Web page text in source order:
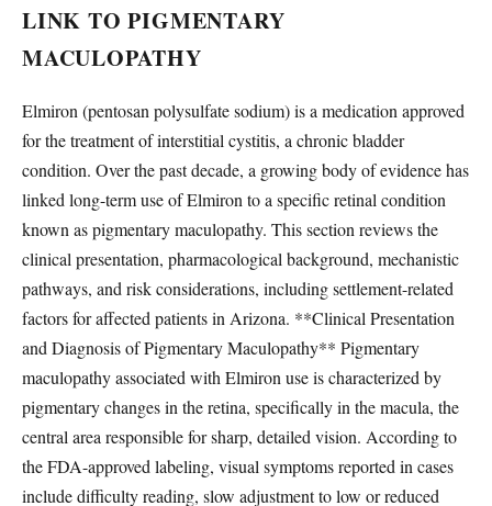
LINK TO PIGMENTARY
MACULOPATHY
Elmiron (pentosan polysulfate sodium) is a medication approved
for the treatment of interstitial cystitis, a chronic bladder
condition. Over the past decade, a growing body of evidence has
linked long-term use of Elmiron to a specific retinal condition
known as pigmentary maculopathy. This section reviews the
clinical presentation, pharmacological background, mechanistic
pathways, and risk considerations, including settlement-related
factors for affected patients in Arizona. **Clinical Presentation
and Diagnosis of Pigmentary Maculopathy** Pigmentary
maculopathy associated with Elmiron use is characterized by
pigmentary changes in the retina, specifically in the macula, the
central area responsible for sharp, detailed vision. According to
the FDA-approved labeling, visual symptoms reported in cases
include difficulty reading, slow adjustment to low or reduced